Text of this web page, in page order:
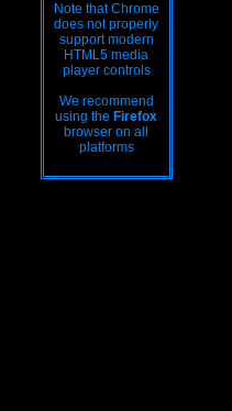
Note that Chrome
does not properly
support modern
HTML5 media
player controls
We recommend
using the Firefox
browser on all
platforms